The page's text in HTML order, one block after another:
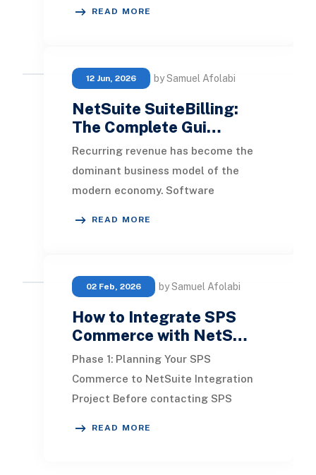
READ MORE
12 Jun, 2026 by Samuel Afolabi
NetSuite SuiteBilling:
The Complete Gui…
Recurring revenue has become the
dominant business model of the
modern economy. Software
READ MORE
02 Feb, 2026 by Samuel Afolabi
How to Integrate SPS
Commerce with NetS…
Phase 1: Planning Your SPS
Commerce to NetSuite Integration
Project Before contacting SPS
READ MORE